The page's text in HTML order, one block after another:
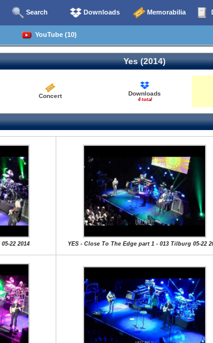
Search Downloads Memorabilia
YouTube (10)
Yes (2014)
Concert Downloads
4 total
22 2014 YES - Close To The Edge part 1 - 013 Tilburg 05-22